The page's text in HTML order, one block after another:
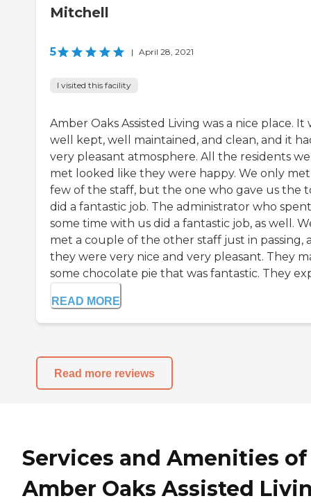
Mitchell
5 | April 28, 2021
I visited this facility
Amber Oaks Assisted Living was a nice place. It
well kept, well maintained, and clean, and it
very pleasant atmosphere. All the residents we
met looked like they were happy. We only met
few of the staff, but the one who gave us the
did a fantastic job. The administrator who spent
some time with us did a fantastic job, as well.
met a couple of the other staff just in passing,
they were very nice and very pleasant. They
some chocolate pie that was fantastic. They
READ MORE
Read more reviews
Services and Amenities of
Amber Oaks Assisted